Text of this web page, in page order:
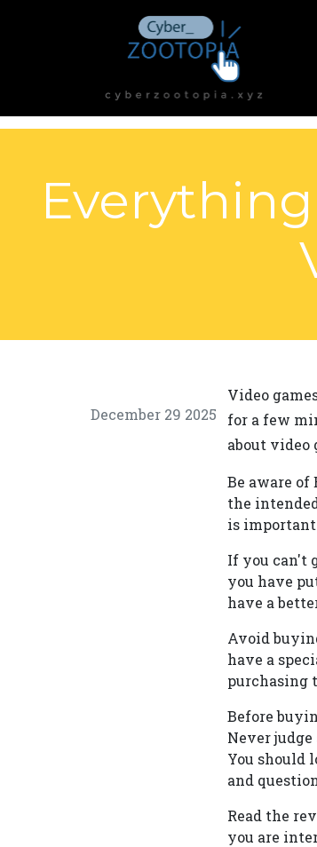
December 29 2025
Video
for a few
about video
Be aware
the
is
If you can't
you have
have a
Avoid
have a
purchasing
Before
Never
You should
and
Read the
you are